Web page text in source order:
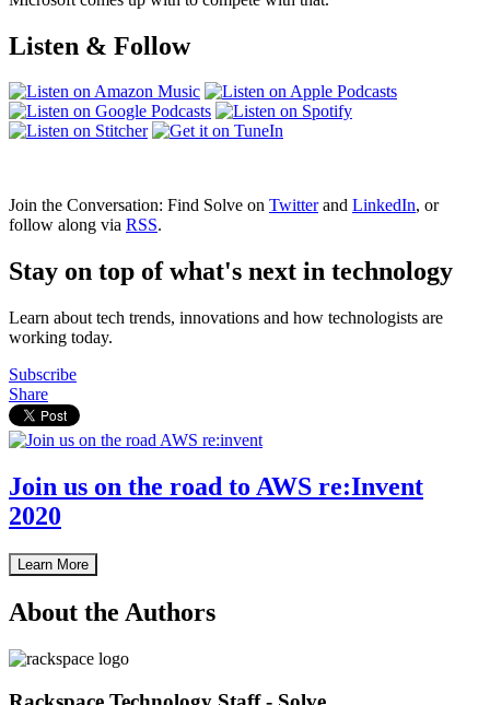
Listen & Follow
Join the Conversation: Find Solve on Twitterand LinkedIn, or
follow along via RSS.
Stay on top of what's next in technology
Learn about tech trends, innovations and how technologists are
working today.
Subscribe
Share
Join us on the road to AWS re:Invent
2020
Learn More
About the Authors